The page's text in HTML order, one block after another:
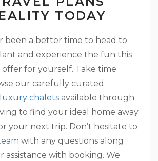
TODAY
been a better time to head to
and experience the fun this
offer for yourself. Take time
our carefully curated
luxury chalets available through
to find your ideal home away
your next trip. Don’t hesitate to
with any questions along
assistance with booking. We